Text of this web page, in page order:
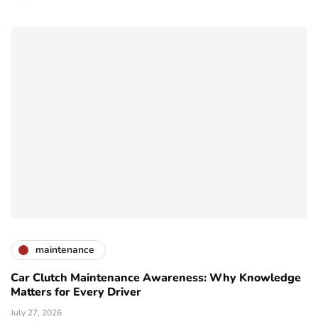
maintenance
Car Clutch Maintenance Awareness: Why Knowledge
Matters for Every Driver
July 27, 2026